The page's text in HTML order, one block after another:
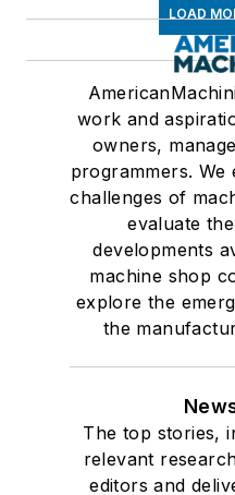
LOAD
work and
owners,
programmers. We
challenges of
evaluate
developments
machine shop
explore the
the
The top stories,
relevant
editors and